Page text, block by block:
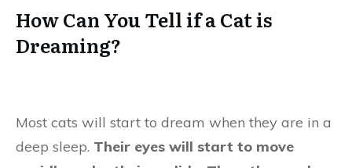
How Can You Tell if a Cat is
Dreaming?
Most cats will start to dream when they are in a
deep sleep. Their eyes will start to move